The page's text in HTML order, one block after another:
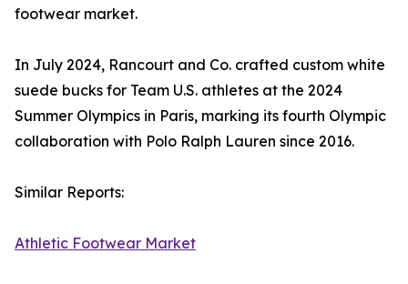
footwear market.
In July 2024, Rancourt and Co. crafted custom white
suede bucks for Team U.S. athletes at the 2024
Summer Olympics in Paris, marking its fourth Olympic
collaboration with Polo Ralph Lauren since 2016.
Similar Reports:
Athletic Footwear Market